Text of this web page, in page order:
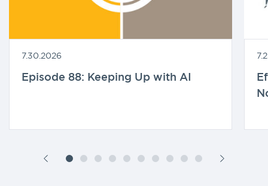
7.30.2026
Episode 88: Keeping Up with AI